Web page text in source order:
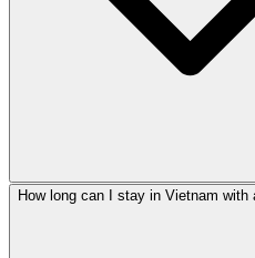
How long can I stay in Vietnam with